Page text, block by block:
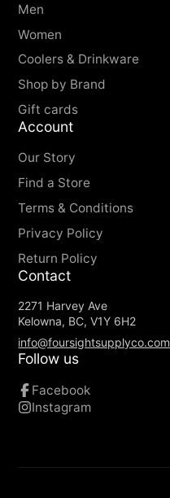
Men
Women
Coolers & Drinkware
Shop by Brand
Gift cards
Account
Our Story
Find a Store
Terms & Conditions
Privacy Policy
Return Policy
Contact
2271 Harvey Ave
Kelowna, BC, V1Y 6H2
info@foursightsupplyco.com
Follow us
Facebook
Instagram